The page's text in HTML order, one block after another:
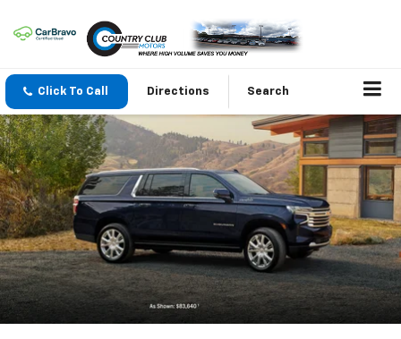
Click To Call Directions Search